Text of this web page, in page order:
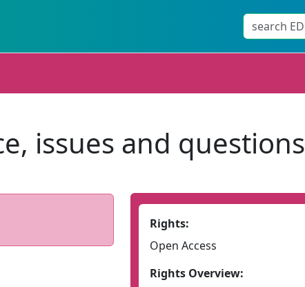
issues and questions
Rights:
Open Access
Rights Overview: